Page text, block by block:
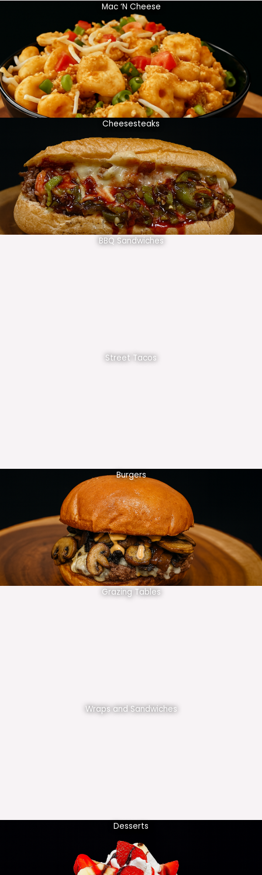
Mac ‘N Cheese
Cheesesteaks
BBQ Sandwiches
Street Tacos
Burgers
Grazing Tables
Wraps and Sandwiches
Desserts